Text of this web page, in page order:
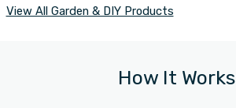
View All Garden & DIY Products
How It Works